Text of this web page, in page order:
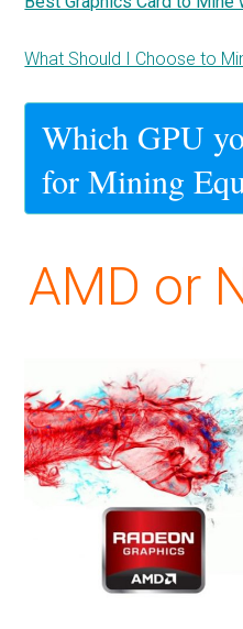
What Should I Choose to
Which GPU
for Mining
AMD or